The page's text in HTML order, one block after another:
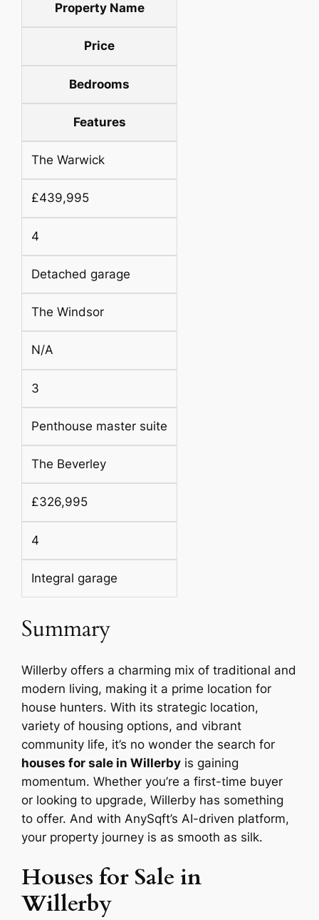
Property Name
Price
Bedrooms
Features
The Warwick
£439,995
4
Detached garage
The Windsor
N/A
3
Penthouse master suite
The Beverley
£326,995
4
Integral garage
Summary
Willerby offers a charming mix of traditional and
modern living, making it a prime location for
house hunters. With its strategic location,
variety of housing options, and vibrant
community life, it’s no wonder the search for
houses for sale in Willerby is gaining
momentum. Whether you’re a first-time buyer
or looking to upgrade, Willerby has something
to offer. And with AnySqft’s AI-driven platform,
your property journey is as smooth as silk.
Houses for Sale in
Willerby